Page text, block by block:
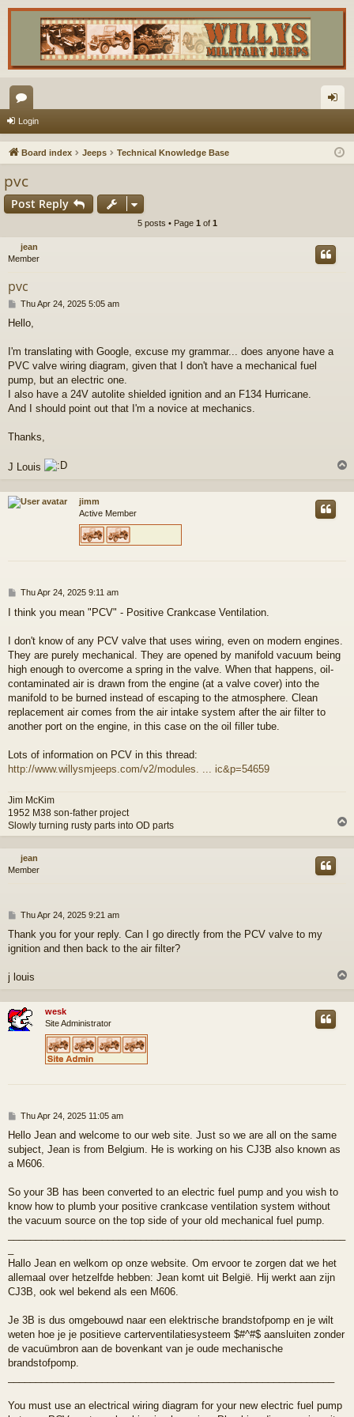
or
u
s
in
Login
Board index Jeeps Technical Knowledge Base
pvc
Post Reply
5 posts • Page 1 of 1
jean
Member
pvc
P
s
Thu Apr 24, 2025 5:05 am
Hello,
I'm translating with Google, excuse my grammar... does anyone have a
PVC valve wiring diagram, given that I don't have a mechanical fuel
pump, but an electric one.
I also have a 24V autolite shielded ignition and an F134 Hurricane.
And I should point out that I'm a novice at mechanics.
Thanks,
J Louis
p
jimm
Active Member
P
s
Thu Apr 24, 2025 9:11 am
I think you mean "PCV" - Positive Crankcase Ventilation.
I don't know of any PCV valve that uses wiring, even on modern engines.
They are purely mechanical. They are opened by manifold vacuum being
high enough to overcome a spring in the valve. When that happens, oil-
contaminated air is drawn from the engine (at a valve cover) into the
manifold to be burned instead of escaping to the atmosphere. Clean
replacement air comes from the air intake system after the air filter to
another port on the engine, in this case on the oil filler tube.
Lots of information on PCV in this thread:
http://www.willysmjeeps.com/v2/modules. ... ic&p=54659
Jim McKim
1952 M38 son-father project
Slowly turning rusty parts into OD parts
o
jean
Member
P
s
t
Thu Apr 24, 2025 9:21 am
Thank you for your reply. Can I go directly from the PCV valve to my
ignition and then back to the air filter?
j louis
p
wesk
Site Administrator
P
s
t
Thu Apr 24, 2025 11:05 am
Hello Jean and welcome to our web site. Just so we are all on the same
subject, Jean is from Belgium. He is working on his CJ3B also known as
a M606.
So your 3B has been converted to an electric fuel pump and you wish to
know how to plumb your positive crankcase ventilation system without
the vacuum source on the top side of your old mechanical fuel pump.
Hallo Jean en welkom op onze website. Om ervoor te zorgen dat we het
allemaal over hetzelfde hebben: Jean komt uit België. Hij werkt aan zijn
CJ3B, ook wel bekend als een M606.
Je 3B is dus omgebouwd naar een elektrische brandstofpomp en je wilt
weten hoe je je positieve carterventilatiesysteem $#^#$ aansluiten zonder
de vacuümbron aan de bovenkant van je oude mechanische
brandstofpomp.
You must use an electrical wiring diagram for your new electric fuel pump